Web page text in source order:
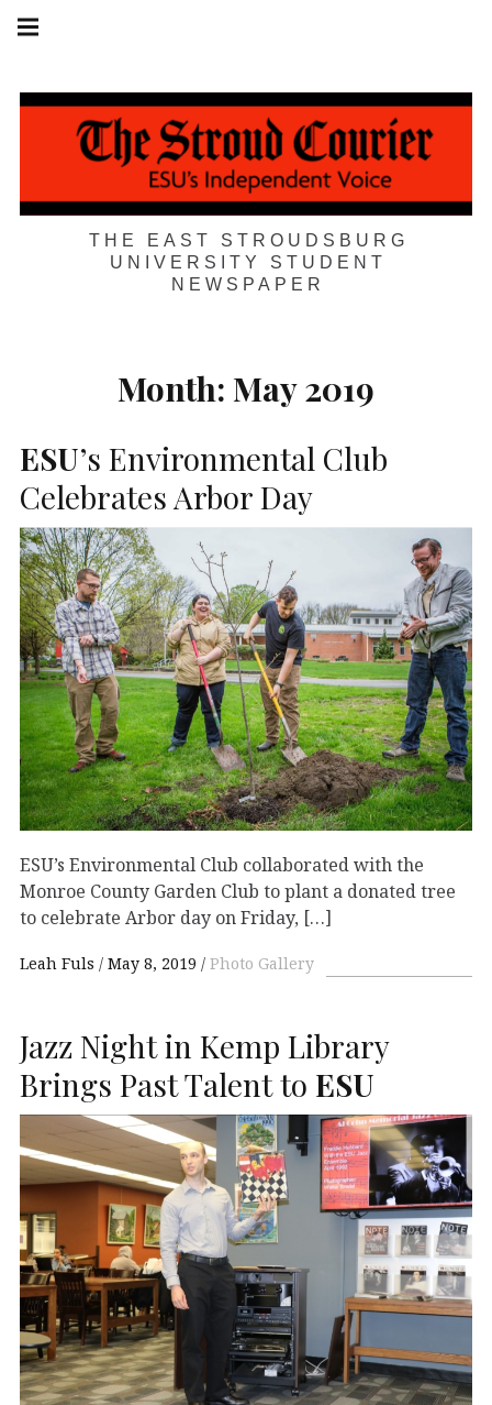
Skip
THE EAST STROUDSBURG
UNIVERSITY STUDENT
NEWSPAPER
navigation
Month: May 2019
ESU’s Environmental Club
Celebrates Arbor Day
ESU’s Environmental Club collaborated with the
Monroe County Garden Club to plant a donated tree
to celebrate Arbor day on Friday, […]
Leah Fuls May 8, 2019 Photo Gallery
Jazz Night in Kemp Library
Brings Past Talent to ESU